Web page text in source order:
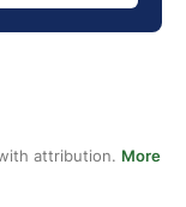
attribution. More